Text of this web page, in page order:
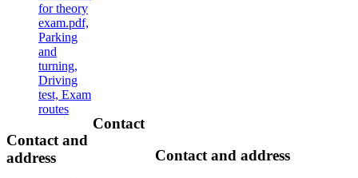
Contact
Contact and address
for theory
exam.pdf,
Parking
and
turning,
Driving
test, Exam
routes
Contact and
address